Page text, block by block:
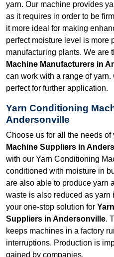
yarn. Our machine provides
as it requires in order to be
it more ideal for making
perfect moisture level is more
manufacturing plants. We are
Machine Manufacturers in
can work with a range of
perfect for further application.
Yarn Conditioning
Andersonville
Choose us for all the needs of
Machine Suppliers in
with our Yarn Conditioning
conditioned with moisture in
are also able to produce yarn
waste is also reduced as yarn
your one-stop solution for
Suppliers in Andersonville.
keeps machines in a factory
interruptions. Production is
gained by companies.